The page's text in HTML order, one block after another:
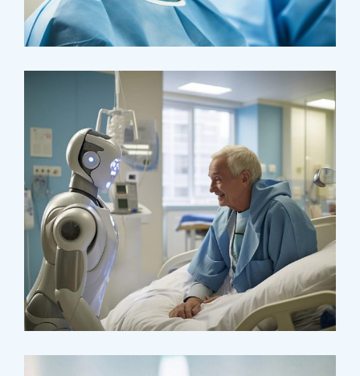
Research
Cardiothoracic
Surgeon
Pediatric Surgery